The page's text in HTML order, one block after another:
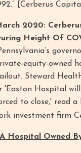
[Cerberus
2020:
Height Of
equity-owned
Steward
'Easton Hospital will
to close,' read
investment firm
Hospital Owned